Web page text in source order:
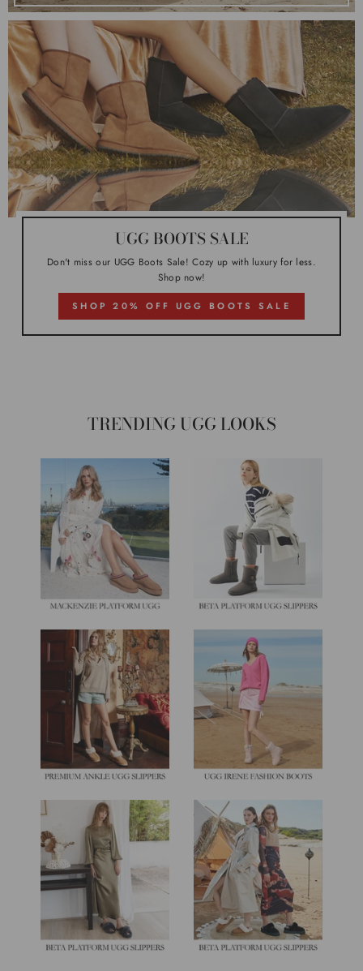
UGG BOOTS SALE
Don't miss our UGG Boots Sale! Cozy up with luxury for less.
Shop now!
SHOP 20% OFF UGG BOOTS SALE
TRENDING UGG LOOKS